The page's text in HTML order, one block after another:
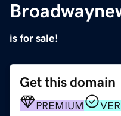
is for sale!
Get this domain
PREMIUM